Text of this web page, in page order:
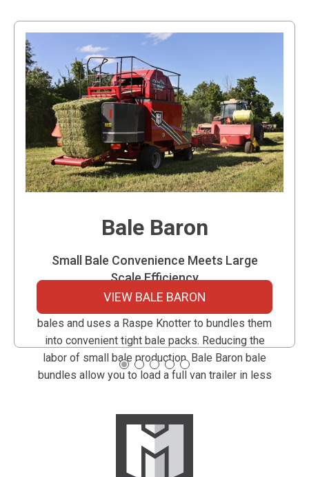
Bale Baron
Small Bale Convenience Meets Large
Scale Efficiency
bales and uses a Raspe Knotter to bundles them
into convenient tight bale packs. Reducing the
labor of small bale production, Bale Baron bale
bundles allow you to load a full van trailer in less
VIEW BALE BARON